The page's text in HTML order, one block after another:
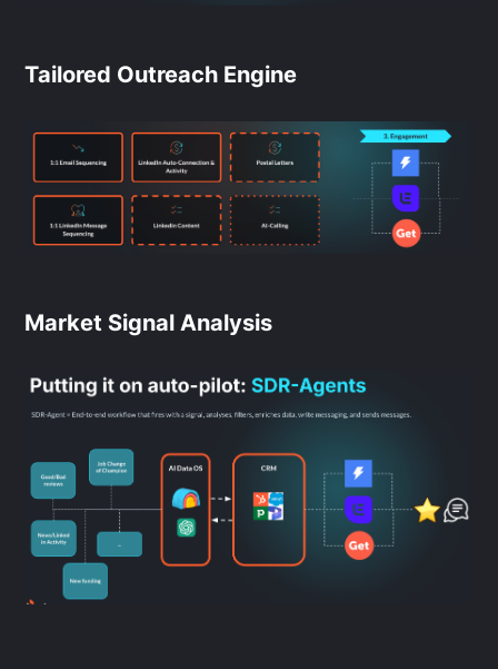
Tailored Outreach Engine
Market Signal Analysis